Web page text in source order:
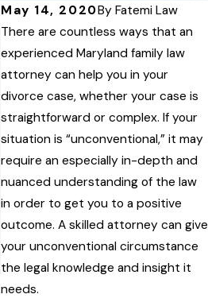
May 14, 2020By Fatemi Law
There are countless ways that an
experienced Maryland family law
attorney can help you in your
divorce case, whether your case is
straightforward or complex. If your
situation is “unconventional,” it may
require an especially in-depth and
nuanced understanding of the law
in order to get you to a positive
outcome. A skilled attorney can give
your unconventional circumstance
the legal knowledge and insight it
needs.
Feb 6, 2025
How a Wife’s
Acceptance of
Hundreds of
Thousands of
Dollars from a
Trust Closed Off
Her Ability to
Challenge a
Marital Property
Agreement
Read More
Dec 22,
Marital
Read